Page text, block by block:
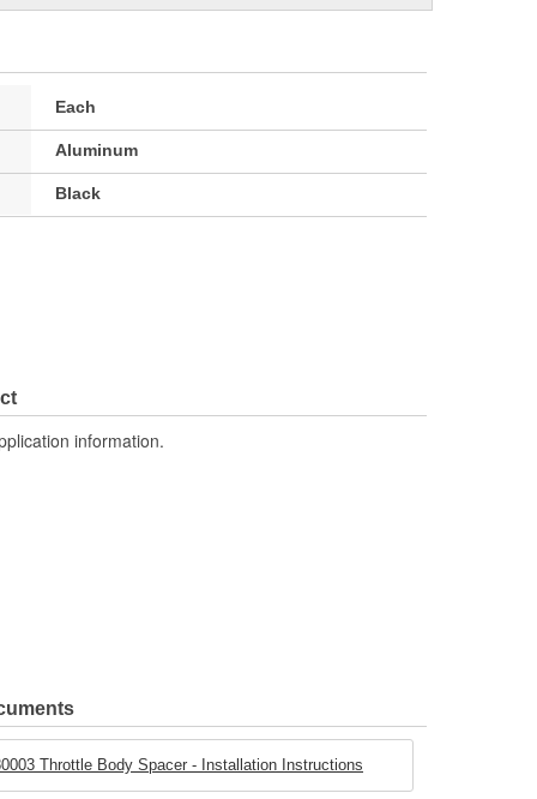
Each
Aluminum
Black
information.
Throttle Body Spacer - Installation Instructions